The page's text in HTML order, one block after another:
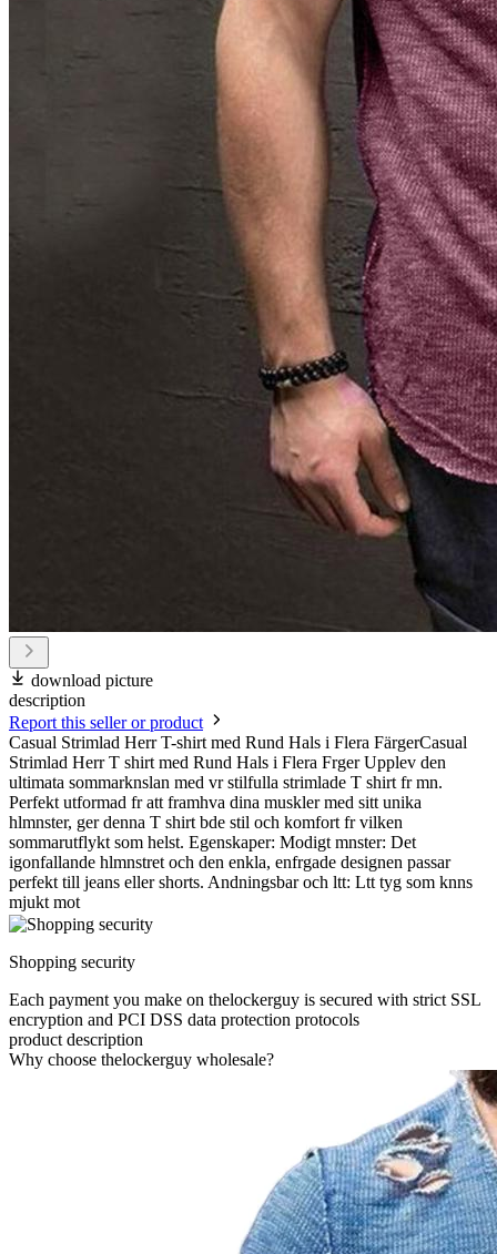
download picture
description
Report this seller or product
Casual Strimlad Herr T-shirt med Rund Hals i Flera FärgerCasual
Strimlad Herr T shirt med Rund Hals i Flera Frger Upplev den
ultimata sommarknslan med vr stilfulla strimlade T shirt fr mn.
Perfekt utformad fr att framhva dina muskler med sitt unika
hlmnster, ger denna T shirt bde stil och komfort fr vilken
sommarutflykt som helst. Egenskaper: Modigt mnster: Det
igonfallande hlmnstret och den enkla, enfrgade designen passar
perfekt till jeans eller shorts. Andningsbar och ltt: Ltt tyg som knns
mjukt mot
Shopping security
Each payment you make on thelockerguy is secured with strict SSL
encryption and PCI DSS data protection protocols
product description
Why choose thelockerguy wholesale?